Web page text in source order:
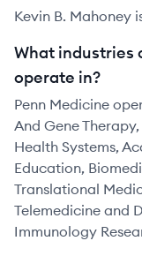
Kevin B. Mahoney
What industries
operate in?
Penn Medicine
And Gene
Health Systems,
Education,
Translational
Telemedicine and
Immunology